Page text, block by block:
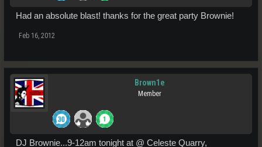
Had an absolute blast! thanks for the great party Brownie!
Feb 16, 2012
Brown1e
Member
DJ Brownie...9-12am tonight at @ Celeste Quarry,